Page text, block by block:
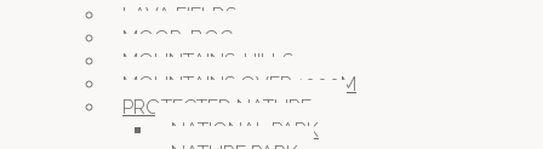
LAVA FIELDS
MOOR, BOG
MOUNTAINS, HILLS
MOUNTAINS OVER 1000M
PROTECTED NATURE
NATIONAL PARK